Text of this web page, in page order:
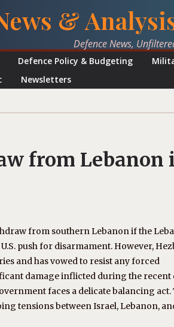
&
Defence News,
Defence Policy & Budgeting
Newsletters
from Lebanon
from southern Lebanon if the
push for disarmament. However,
and has vowed to resist any forced
damage inflicted during the
faces a delicate balancing act.
tensions between Israel, Lebanon,